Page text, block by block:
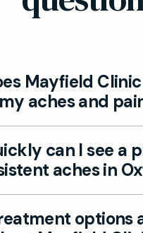
Mayfield
aches and
GPs at
using detailed history-
to
appropriate, we
can I see a
aches in
a private GP
a convenientoptions